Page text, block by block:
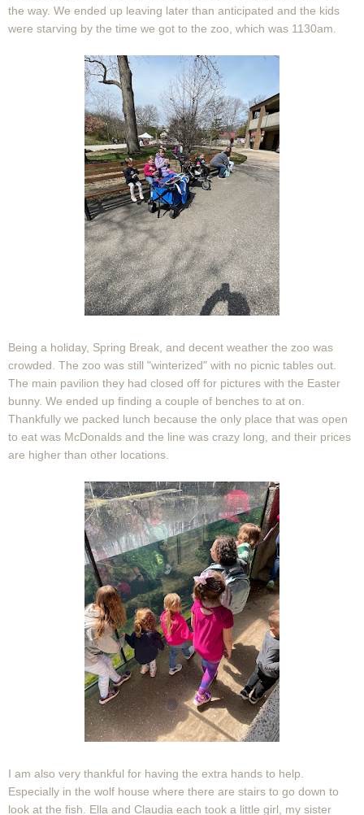
the way. We ended up leaving later than anticipated and the kids
were starving by the time we got to the zoo, which was 1130am.
Being a holiday, Spring Break, and decent weather the zoo was
crowded. The zoo was still "winterized" with no picnic tables out.
The main pavilion they had closed off for pictures with the Easter
bunny. We ended up finding a couple of benches to at on.
Thankfully we packed lunch because the only place that was open
to eat was McDonalds and the line was crazy long, and their prices
are higher than other locations.
I am also very thankful for having the extra hands to help.
Especially in the wolf house where there are stairs to go down to
look at the fish. Ella and Claudia each took a little girl, my sister